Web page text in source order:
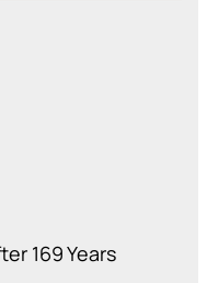
169 Years